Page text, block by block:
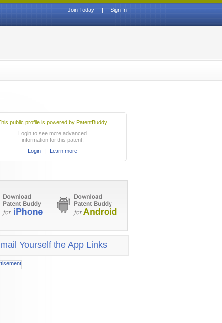
Sign In
|
Join Today
public profile is powered by PatentBuddy
Login to see more advanced
information for this patent.
Login | Learn more
Yourself the App Links